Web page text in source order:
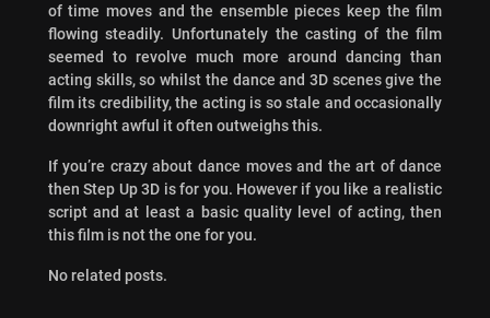
of time moves and the ensemble pieces keep the film
flowing steadily. Unfortunately the casting of the film
seemed to revolve much more around dancing than
acting skills, so whilst the dance and 3D scenes give the
film its credibility, the acting is so stale and occasionally
downright awful it often outweighs this.
If you’re crazy about dance moves and the art of dance
then Step Up 3D is for you. However if you like a realistic
script and at least a basic quality level of acting, then
this film is not the one for you.
No related posts.